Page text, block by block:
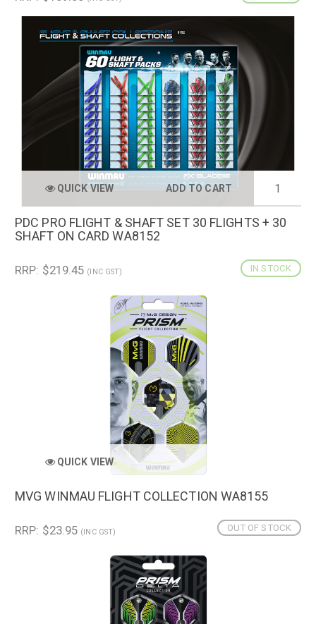
QUICK VIEW ADD TO CART
PDC PRO FLIGHT & SHAFT SET 30 FLIGHTS + 30
SHAFT ON CARD WA8152
IN STOCK
RRP: $219.45 (INC GST)
QUICK VIEW
MVG WINMAU FLIGHT COLLECTION WA8155
OUT OF STOCK
RRP: $23.95 (INC GST)